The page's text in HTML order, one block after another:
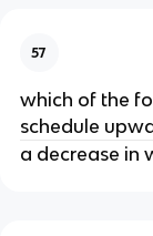
57
which of the
schedule
a decrease in